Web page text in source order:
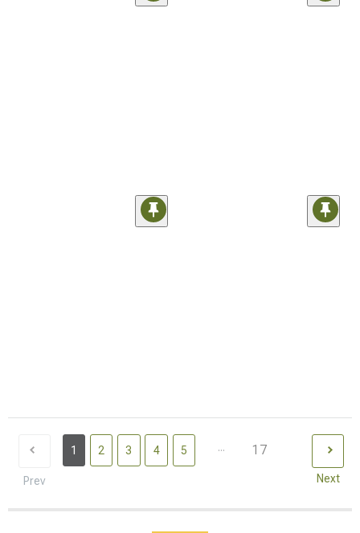
Prev
1 2 3 4 5 ... 17
Next